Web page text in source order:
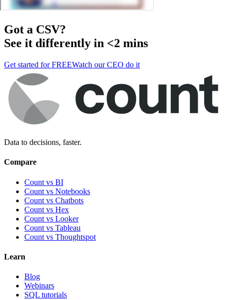
Got a CSV?
See it differently in <2 mins
Get started for FREEWatch our CEO do it
Data to decisions, faster.
Compare
Count vs BI
Count vs Notebooks
Count vs Chatbots
Count vs Hex
Count vs Looker
Count vs Tableau
Count vs Thoughtspot
Learn
Blog
Webinars
SQL tutorials